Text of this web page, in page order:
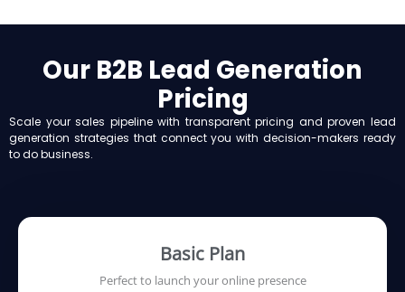
Our B2B Lead Generation
Pricing
Scale your sales pipeline with transparent pricing and proven lead
generation strategies that connect you with decision-makers ready
to do business.
Basic Plan
Perfect to launch your online presence